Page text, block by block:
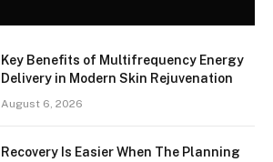
Key Benefits of Multifrequency Energy
Delivery in Modern Skin Rejuvenation
August 6, 2026
Recovery Is Easier When The Planning